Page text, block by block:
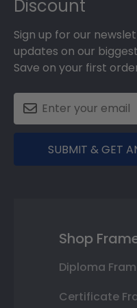
Discount
Sign up for our
updates on our
Save on your first
SUBMIT & GET
Shop
Diploma
Certificate